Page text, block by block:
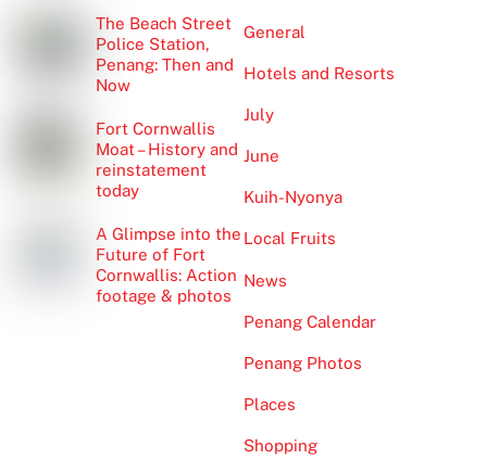
The Beach Street
Police Station,
Penang: Then and
Now
Fort Cornwallis
Moat – History and
reinstatement
today
A Glimpse into the
Future of Fort
Cornwallis: Action
footage & photos
General
Hotels and Resorts
July
June
Kuih-Nyonya
Local Fruits
News
Penang Calendar
Penang Photos
Places
Shopping